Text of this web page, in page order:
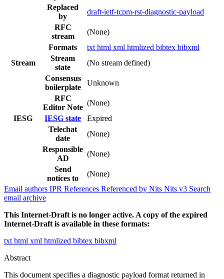
Replaced
by
draft-ietf-tcpm-rst-diagnostic-payload
RFC
stream
(None)
Formats
txt html xml htmlized bibtex bibxml
Stream
Stream
state
(No stream defined)
Consensus
boilerplate
Unknown
RFC
Editor Note
(None)
IESG
IESG state
Expired
Telechat
date
(None)
Responsible
AD
(None)
Send
notices to
(None)
Email authors IPR References Referenced by Nits Nits v3 Search
email archive
This Internet-Draft is no longer active. A copy of the expired
Internet-Draft is available in these formats:
txt html xml htmlized bibtex bibxml
Abstract
This document specifies a diagnostic payload format returned in